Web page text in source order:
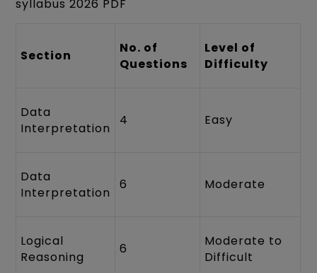
syllabus 2026 PDF
Section
No. of
Questions
Level of
Difficulty
Data
Interpretation
4 Easy
Data
Interpretation
6 Moderate
Logical
Reasoning
6
Moderate to
Difficult